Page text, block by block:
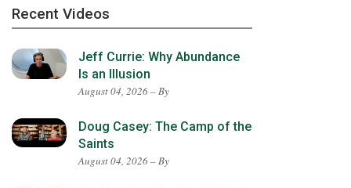
Recent Videos
Jeff Currie: Why Abundance
Is an Illusion
August 04, 2026 – By
Doug Casey: The Camp of the
Saints
August 04, 2026 – By